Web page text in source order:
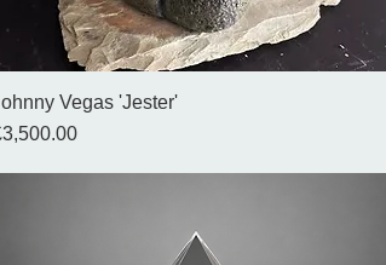
Vegas 'Jester'